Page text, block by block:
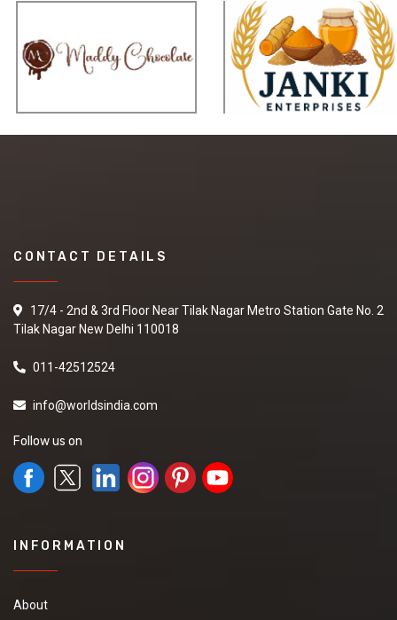
CONTACT DETAILS
17/4 - 2nd & 3rd Floor Near Tilak Nagar Metro Station Gate No. 2
Tilak Nagar New Delhi 110018
011-42512524
info@worldsindia.com
Follow us on
INFORMATION
About